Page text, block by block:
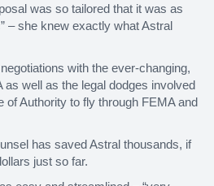
was so tailored that it was as
– she knew exactly what Astral
with the ever-changing,
as well as the legal dodges involved
of Authority to fly through FEMA and
has saved Astral thousands, if
just so far.